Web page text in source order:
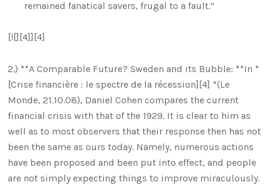
remained fanatical savers, frugal to a fault.”
[![][4]][4]
2.) **A Comparable Future? Sweden and its Bubble: **In *
[Crise financière : le spectre de la récession][4] *(Le
Monde, 21.10.08), Daniel Cohen compares the current
financial crisis with that of the 1929. It is clear to him as
well as to most observers that their response then has not
been the same as ours today. Namely, numerous actions
have been proposed and been put into effect, and people
are not simply expecting things to improve miraculously.